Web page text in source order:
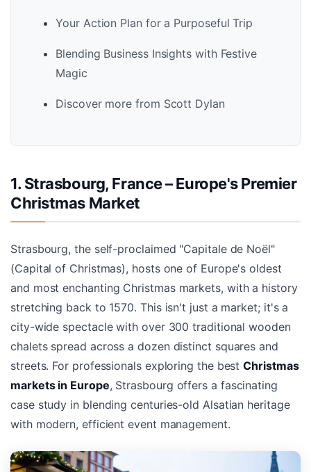
Your Action Plan for a Purposeful Trip
Blending Business Insights with Festive
Magic
Discover more from Scott Dylan
1. Strasbourg, France – Europe's Premier
Christmas Market
Strasbourg, the self-proclaimed "Capitale de Noël"
(Capital of Christmas), hosts one of Europe's oldest
and most enchanting Christmas markets, with a history
stretching back to 1570. This isn't just a market; it's a
city-wide spectacle with over 300 traditional wooden
chalets spread across a dozen distinct squares and
streets. For professionals exploring the bestChristmas
markets in Europe, Strasbourg offers a fascinating
case study in blending centuries-old Alsatian heritage
with modern, efficient event management.